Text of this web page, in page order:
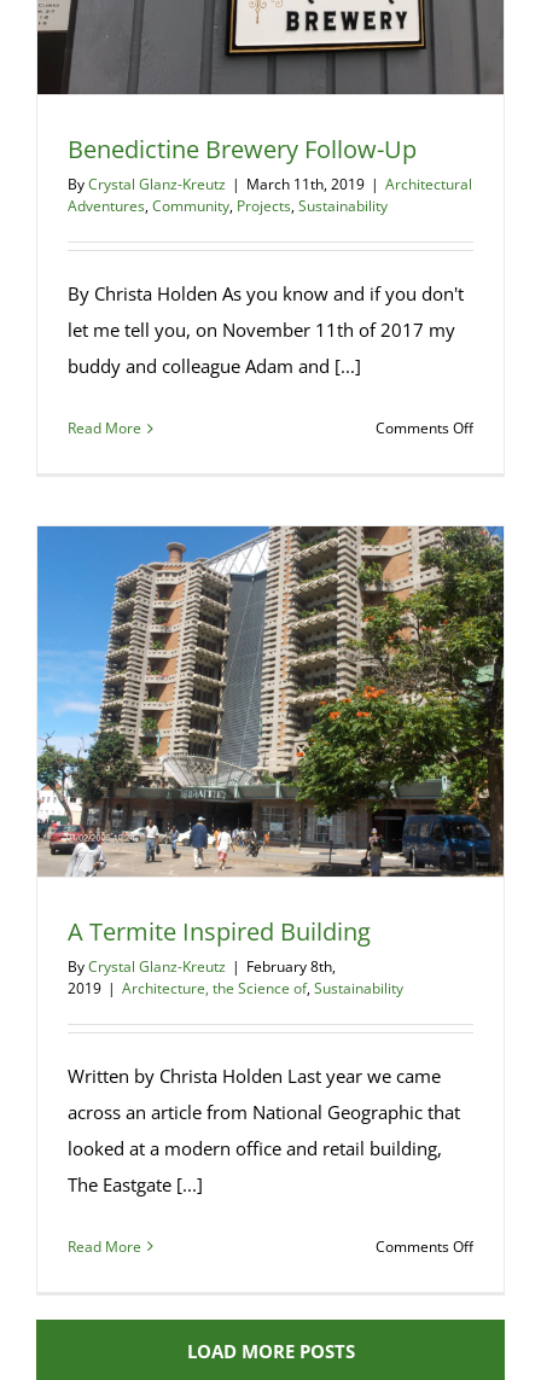
Benedictine Brewery Follow-Up
ByCrystal Glanz-Kreutz | March 11th, 2019 | Architectural
Adventures,Community, Projects,Sustainability
By Christa Holden As you know and if you don't
let me tell you, on November 11th of 2017 my
buddy and colleague Adam and [...]
Read More Comments Offon
Up
A Termite Inspired Building
ByCrystal Glanz-Kreutz | February 8th,
2019 | Architecture, the Science of,Sustainability
Written by Christa Holden Last year we came
across an article from National Geographic that
looked at a modern office and retail building,
The Eastgate [...]
Read More Comments Offon
LOAD MORE POSTS